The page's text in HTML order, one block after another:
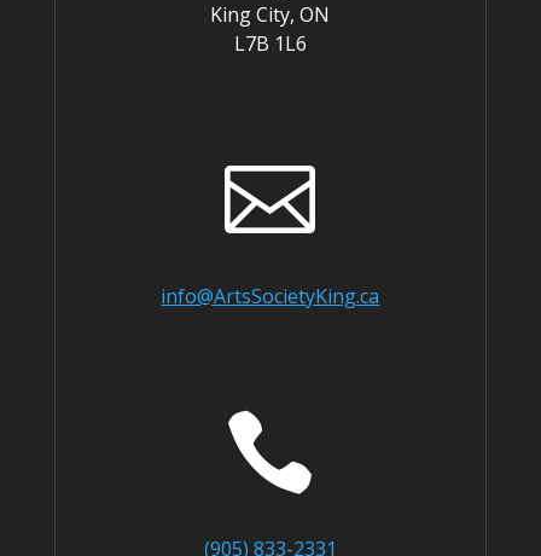
King City, ON
L7B 1L6

info@ArtsSocietyKing.ca

(905) 833-2331